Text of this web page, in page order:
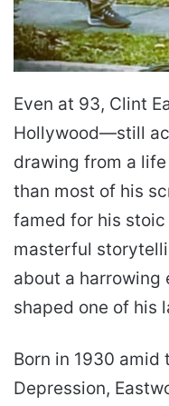
Even at 93, Clint
Hollywood—still
drawing from a
than most of his
famed for his
masterful
about a
shaped one of his
Born in 1930 amid
Depression,